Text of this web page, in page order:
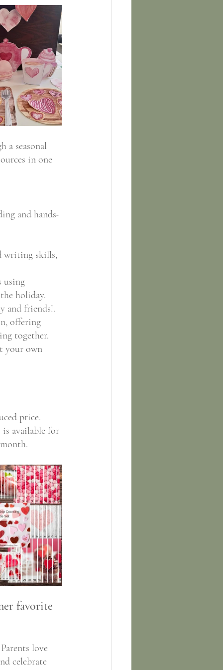
a seasonal
in one
and hands-
writing skills,
using
holiday.
and friends!.
offering
together.
your own
price.
available for
favorite
love
celebrate